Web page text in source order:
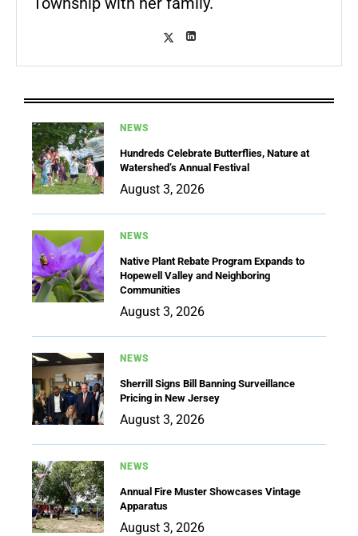
NEWS
Hundreds Celebrate Butterflies, Nature at
Watershed’s Annual Festival
August 3, 2026
NEWS
Native Plant Rebate Program Expands to
Hopewell Valley and Neighboring
Communities
August 3, 2026
NEWS
Sherrill Signs Bill Banning Surveillance
Pricing in New Jersey
August 3, 2026
NEWS
Annual Fire Muster Showcases Vintage
Apparatus
August 3, 2026